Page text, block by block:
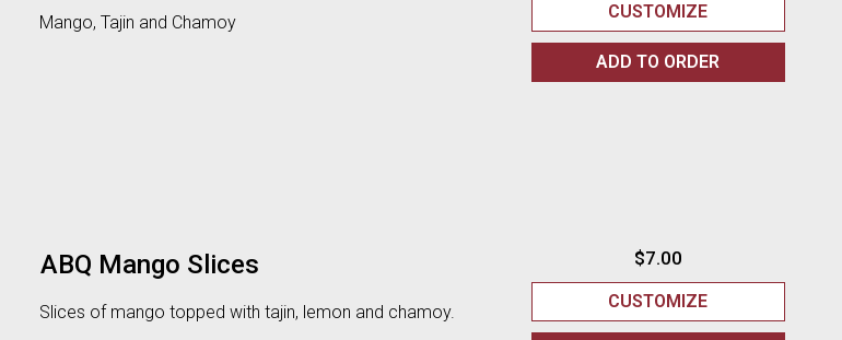
Mango, Tajin and Chamoy
CUSTOMIZE
ADD TO ORDER
ABQ Mango Slices
Slices of mango topped with tajin, lemon and chamoy.
$7.00
CUSTOMIZE